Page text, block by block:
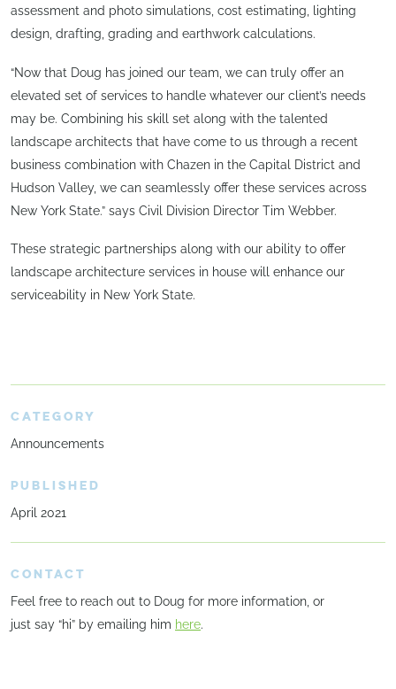
assessment and photo simulations, cost estimating, lighting
design, drafting, grading and earthwork calculations.
“Now that Doug has joined our team, we can truly offer an
elevated set of services to handle whatever our client’s needs
may be. Combining his skill set along with the talented
landscape architects that have come to us through a recent
business combination with Chazen in the Capital District and
Hudson Valley, we can seamlessly offer these services across
New York State.” says Civil Division Director Tim Webber.
These strategic partnerships along with our ability to offer
landscape architecture services in house will enhance our
serviceability in New York State.
CATEGORY
Announcements
PUBLISHED
April 2021
CONTACT
Feel free to reach out to Doug for more information, or
just say “hi” by emailing him here.